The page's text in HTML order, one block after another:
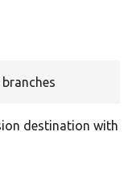
destination with